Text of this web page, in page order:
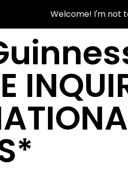
Welcome! I'm not